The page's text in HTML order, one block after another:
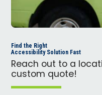
Find the Right
Accessibility Solution Fast
Reach out to a
custom quote!